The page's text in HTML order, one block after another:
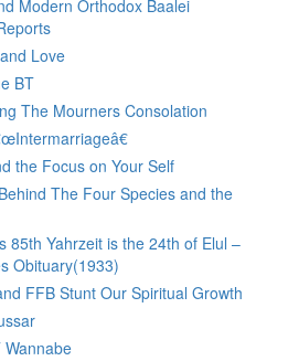
Modern Orthodox Baalei
Love
BT
The Mourners Consolation
the Focus on Your Self
The Four Species and the
85th Yahrzeit is the 24th of Elul –
Obituary(1933)
FFB Stunt Our Spiritual Growth